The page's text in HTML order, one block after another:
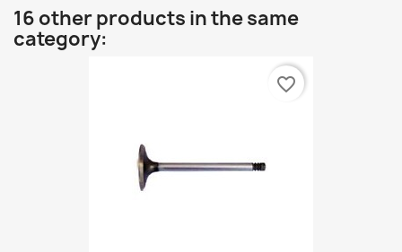
16 other products in the same
category:
favorite_border